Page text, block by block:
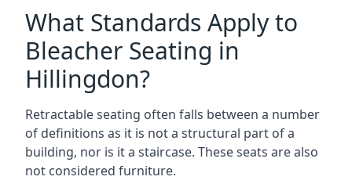
What Standards Apply to
Bleacher Seating in
Hillingdon?
Retractable seating often falls between a number
of definitions as it is not a structural part of a
building, nor is it a staircase. These seats are also
not considered furniture.